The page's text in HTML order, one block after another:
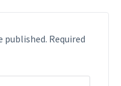
published. Required